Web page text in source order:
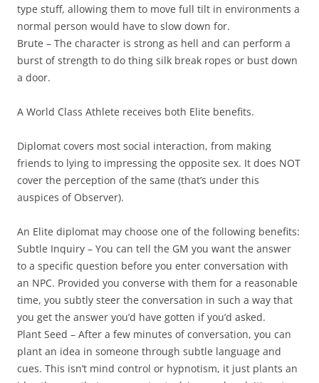
type stuff, allowing them to move full tilt in environments a
normal person would have to slow down for.
Brute – The character is strong as hell and can perform a
burst of strength to do thing silk break ropes or bust down
a door.
A World Class Athlete receives both Elite benefits.
Diplomat covers most social interaction, from making
friends to lying to impressing the opposite sex. It does NOT
cover the perception of the same (that’s under this
auspices of Observer).
An Elite diplomat may choose one of the following benefits:
Subtle Inquiry – You can tell the GM you want the answer
to a specific question before you enter conversation with
an NPC. Provided you converse with them for a reasonable
time, you subtly steer the conversation in such a way that
you get the answer you’d have gotten if you’d asked.
Plant Seed – After a few minutes of conversation, you can
plant an idea in someone through subtle language and
cues. This isn’t mind control or hypnotism, it just plants an